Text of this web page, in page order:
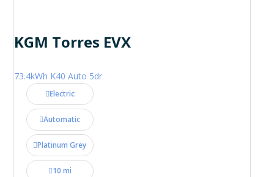
KGM Torres EVX
73.4kWh K40 Auto 5dr
Electric
Automatic
Platinum Grey
10 mi